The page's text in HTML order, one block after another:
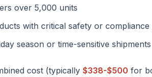
over 5,000 units
with critical safety or compliance
season or time-sensitive shipments
cost (typically $338-$500 for